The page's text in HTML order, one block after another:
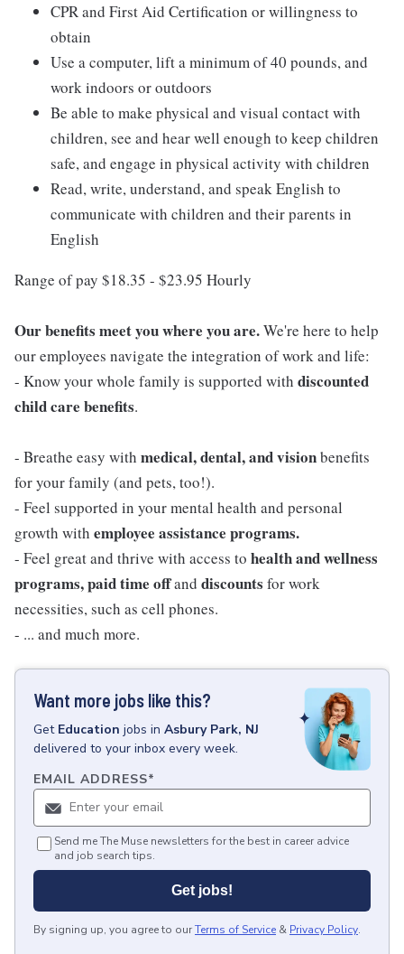
CPR and First Aid Certification or willingness to
obtain
Use a computer, lift a minimum of 40 pounds, and
work indoors or outdoors
Be able to make physical and visual contact with
children, see and hear well enough to keep children
safe, and engage in physical activity with children
Read, write, understand, and speak English to
communicate with children and their parents in
English
Range of pay $18.35 - $23.95 Hourly
Our benefits meet you where you are.We're here to help
our employees navigate the integration of work and life:
- Know your whole family is supported with discounted
child care benefits.
- Breathe easy with medical, dental, and visionbenefits
for your family (and pets, too!).
- Feel supported in your mental health and personal
growth with employee assistance programs.
- Feel great and thrive with access to health and wellness
programs, paid time offand discounts for work
necessities, such as cell phones.
- ... and much more.
Want more jobs like this?
Get Education jobs in Asbury Park, NJ
delivered to your inbox every week.
EMAIL ADDRESS*
Send me The Muse newsletters for the best in career advice
and job search tips.
Get jobs!
By signing up, you agree to ourTerms of Service & Privacy Policy.